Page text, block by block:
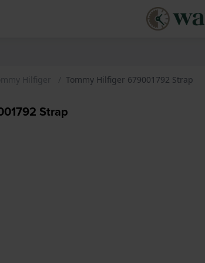
Hilfiger Tommy Hilfiger 679001792 Strap
Strap